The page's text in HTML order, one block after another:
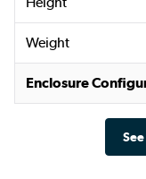
Weight
Enclosure